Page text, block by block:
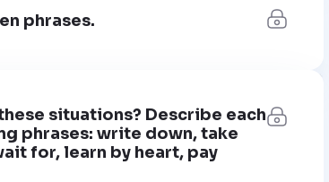
phrases.
situations? Describe each
phrases: write down, take
for, learn by heart, pay